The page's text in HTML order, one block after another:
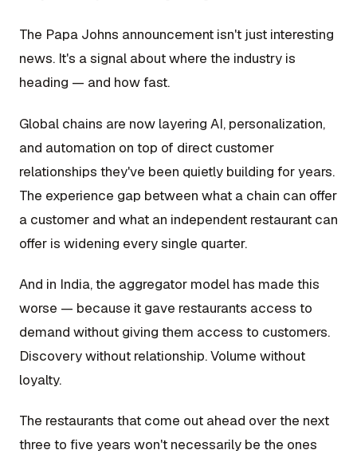
The Papa Johns announcement isn't just interesting
news. It's a signal about where the industry is
heading — and how fast.
Global chains are now layering AI, personalization,
and automation on top of direct customer
relationships they've been quietly building for years.
The experience gap between what a chain can offer
a customer and what an independent restaurant can
offer is widening every single quarter.
And in India, the aggregator model has made this
worse — because it gave restaurants access to
demand without giving them access to customers.
Discovery without relationship. Volume without
loyalty.
The restaurants that come out ahead over the next
three to five years won't necessarily be the ones